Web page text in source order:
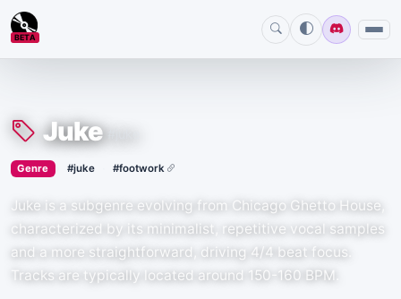
BETA
Juke
Genre › #juke #footwork
Juke is a subgenre evolving from Chicago Ghetto House,
characterized by its minimalist, repetitive vocal samples
and a more straightforward, driving 4/4 beat focus.
Tracks are typically located around 150-160 BPM.